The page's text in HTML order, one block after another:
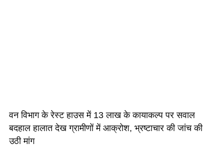
वन विभाग के रेस्ट हाउस में 13 लाख के कायाकल्प पर सवाल
बदहाल हालात देख ग्रामीणों में आक्रोश, भ्रष्टाचार की जांच की
उठी मांग